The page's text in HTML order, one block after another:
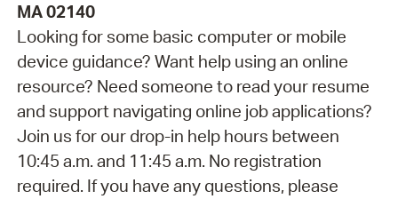
MA 02140
Looking for some basic computer or mobile
device guidance? Want help using an online
resource? Need someone to read your resume
and support navigating online job applications?
Join us for our drop-in help hours between
10:45 a.m. and 11:45 a.m. No registration
required. If you have any questions, please